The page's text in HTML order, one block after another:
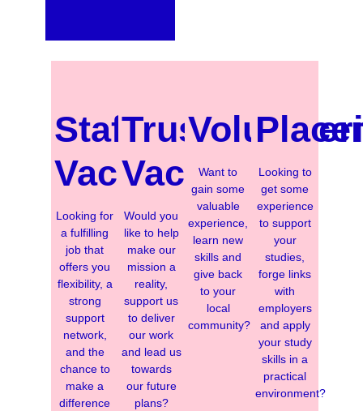
Staff
Vacancies
Looking for
a fulfilling
job that
offers you
flexibility, a
strong
support
network,
and the
chance to
make a
difference
Trustee
Vacancies
Would you
like to help
make our
mission a
reality,
support us
to deliver
our work
and lead us
towards
our future
plans?
Want to
gain some
valuable
experience,
learn new
skills and
give back
to your
local
community?
Looking to
get some
experience
to support
your
studies,
forge links
with
employers
and apply
your study
skills in a
practical
environment?